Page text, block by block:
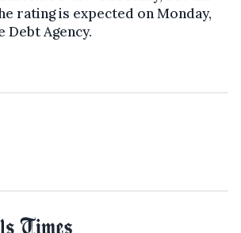
rating is expected on Monday,
Debt Agency.